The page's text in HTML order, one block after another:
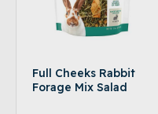
Full Cheeks Rabbit
Forage Mix Salad